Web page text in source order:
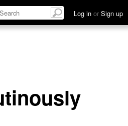
Log in or Sign up